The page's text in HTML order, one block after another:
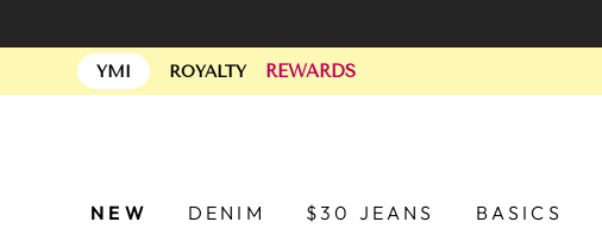
to
YMI ROYALTY REWARDS
NEW DENIM $30 JEANS BASICS